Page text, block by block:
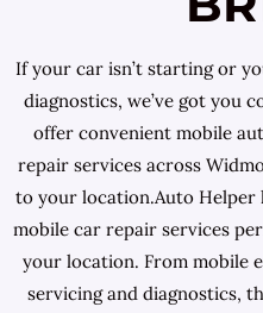
If your car isn’t starting or
diagnostics, we’ve got you
offer convenient mobile
repair services across
to your location.Auto Helper
mobile car repair services
your location. From mobile
servicing and diagnostics,